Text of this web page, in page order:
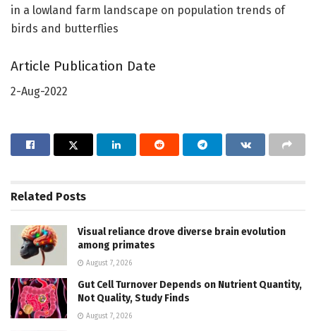
in a lowland farm landscape on population trends of
birds and butterflies
Article Publication Date
2-Aug-2022
Related Posts
Visual reliance drove diverse brain evolution
among primates
August 7, 2026
Gut Cell Turnover Depends on Nutrient Quantity,
Not Quality, Study Finds
August 7, 2026